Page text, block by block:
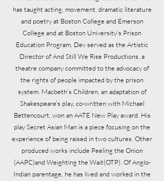
has taught acting, movement, dramatic literature
and poetry at Boston College and Emerson
College and at Boston University’s Prison
Education Program. Dev served as the Artistic
Director of And Still We Rise Productions, a
theatre company committed to the advocacy of
the rights of people impacted by the prison
system. Macbeth’s Children, an adaptation of
Shakespeare’s play, co-written with Michael
Bettencourt, won an AATE New Play award. His
play Secret Asian Man is a piece focusing on the
experience of being raised in two cultures. Other
produced works include Peeling the Onion
(AAPC)and Weighting the Wait(OTP). Of Anglo-
Indian parentage, he has lived and worked in the